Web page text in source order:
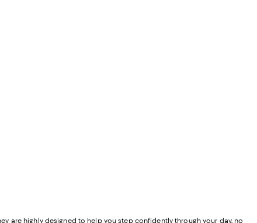
are highly designed to help you step confidently through your day, no